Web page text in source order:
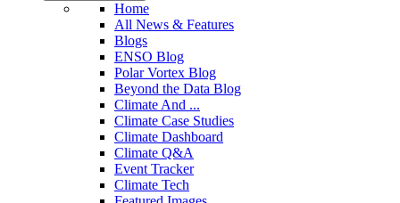
Home
All News & Features
Blogs
ENSO Blog
Polar Vortex Blog
Beyond the Data Blog
Climate And ...
Climate Case Studies
Climate Dashboard
Climate Q&A
Event Tracker
Climate Tech